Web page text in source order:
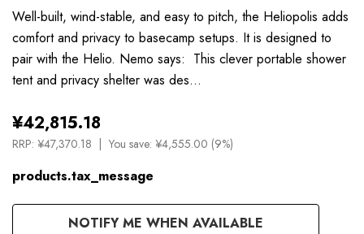
Well-built, wind-stable, and easy to pitch, the Heliopolis adds
comfort and privacy to basecamp setups. It is designed to
pair with the Helio. Nemo says: This clever portable shower
tent and privacy shelter was des…
¥42,815.18
RRP: ¥47,370.18 You save: ¥4,555.00 (9%)
products.tax_message
Available
NOTIFY ME WHEN AVAILABLE